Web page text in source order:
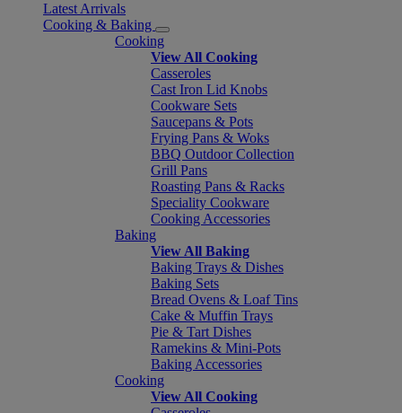
Latest Arrivals
Cooking & Baking
Cooking
View All Cooking
Casseroles
Cast Iron Lid Knobs
Cookware Sets
Saucepans & Pots
Frying Pans & Woks
BBQ Outdoor Collection
Grill Pans
Roasting Pans & Racks
Speciality Cookware
Cooking Accessories
Baking
View All Baking
Baking Trays & Dishes
Baking Sets
Bread Ovens & Loaf Tins
Cake & Muffin Trays
Pie & Tart Dishes
Ramekins & Mini-Pots
Baking Accessories
Cooking
View All Cooking